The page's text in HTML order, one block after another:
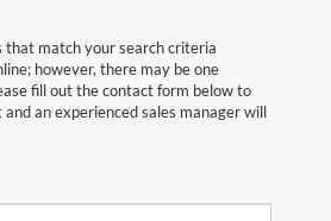
that match your search criteria
however, there may be one
fill out the contact form below to
an experienced sales manager will